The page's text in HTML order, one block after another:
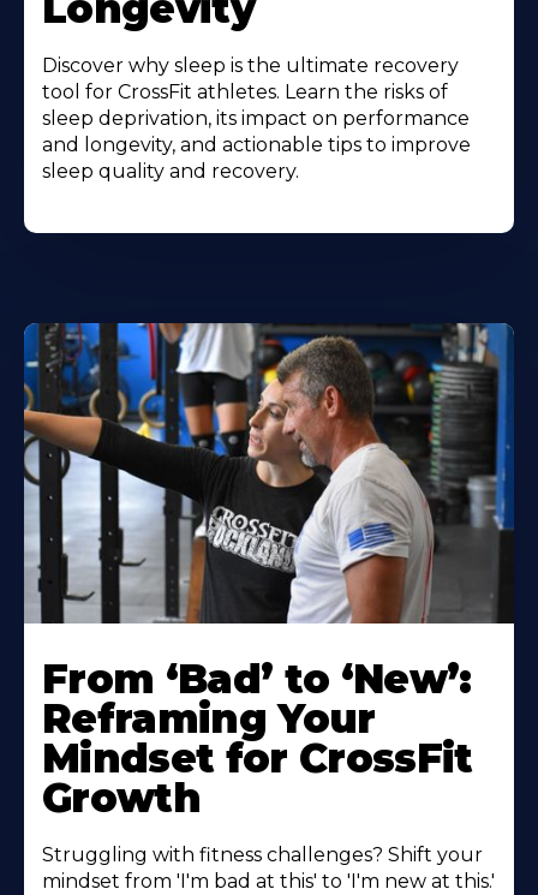
Discover why sleep is the ultimate recovery
tool for CrossFit athletes. Learn the risks of
sleep deprivation, its impact on performance
and longevity, and actionable tips to improve
sleep quality and recovery.
From ‘Bad’ to ‘New’:
Reframing Your
Mindset for CrossFit
Growth
Struggling with fitness challenges? Shift your
mindset from 'I'm bad at this' to 'I'm new at this.'